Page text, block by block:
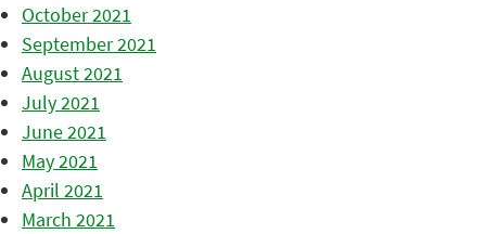
October 2021
September 2021
August 2021
July 2021
June 2021
May 2021
April 2021
March 2021